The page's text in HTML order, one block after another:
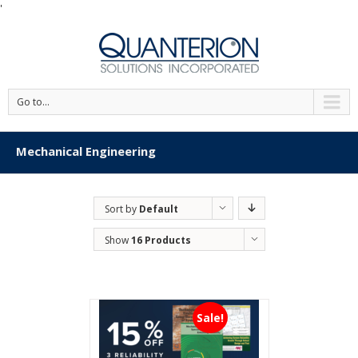
'
Go to...
Mechanical Engineering
Sort by Default
Order
Show16 Products
Sale!